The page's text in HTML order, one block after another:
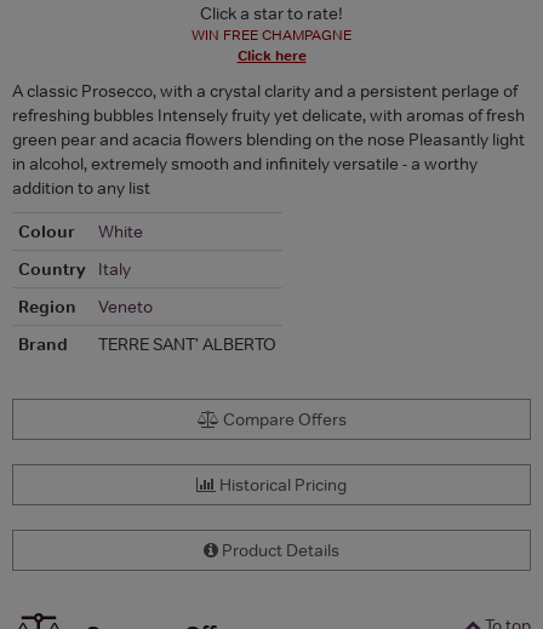
Click a star to rate!
WIN FREE CHAMPAGNE
Click here
A classic Prosecco, with a crystal clarity and a persistent perlage of
refreshing bubbles Intensely fruity yet delicate, with aromas of fresh
green pear and acacia flowers blending on the nose Pleasantly light
in alcohol, extremely smooth and infinitely versatile - a worthy
addition to any list
Colour
White
Country
Italy
Region
Veneto
Brand
TERRE SANT' ALBERTO
Compare Offers
Historical Pricing
Product Details